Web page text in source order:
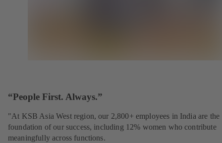
“People First. Always.”
"At KSB Asia West region, our 2,800+ employees in India are the
foundation of our success, including 12% women who contribute
meaningfully across functions.